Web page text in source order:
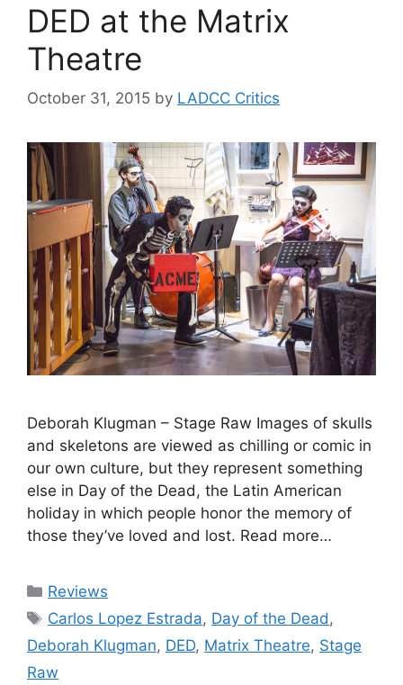
DED at the Matrix
Theatre
October 31, 2015 by LADCC Critics
Deborah Klugman – Stage Raw Images of skulls
and skeletons are viewed as chilling or comic in
our own culture, but they represent something
else in Day of the Dead, the Latin American
holiday in which people honor the memory of
those they’ve loved and lost. Read more…
Categories
Reviews
Tags
Carlos Lopez Estrada, Day of the Dead,
Deborah Klugman, DED, Matrix Theatre, Stage
Raw